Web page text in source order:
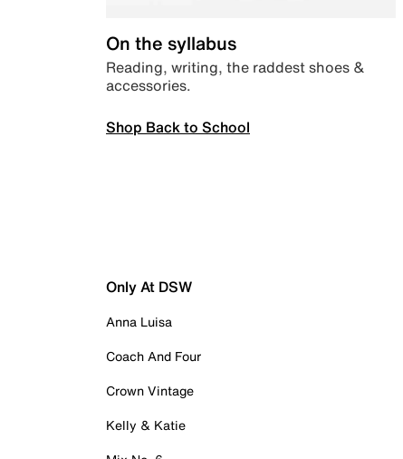
On the syllabus
Reading, writing, the raddest shoes &
accessories.
Shop Back to School
Only At DSW
Anna Luisa
Coach And Four
Crown Vintage
Kelly & Katie